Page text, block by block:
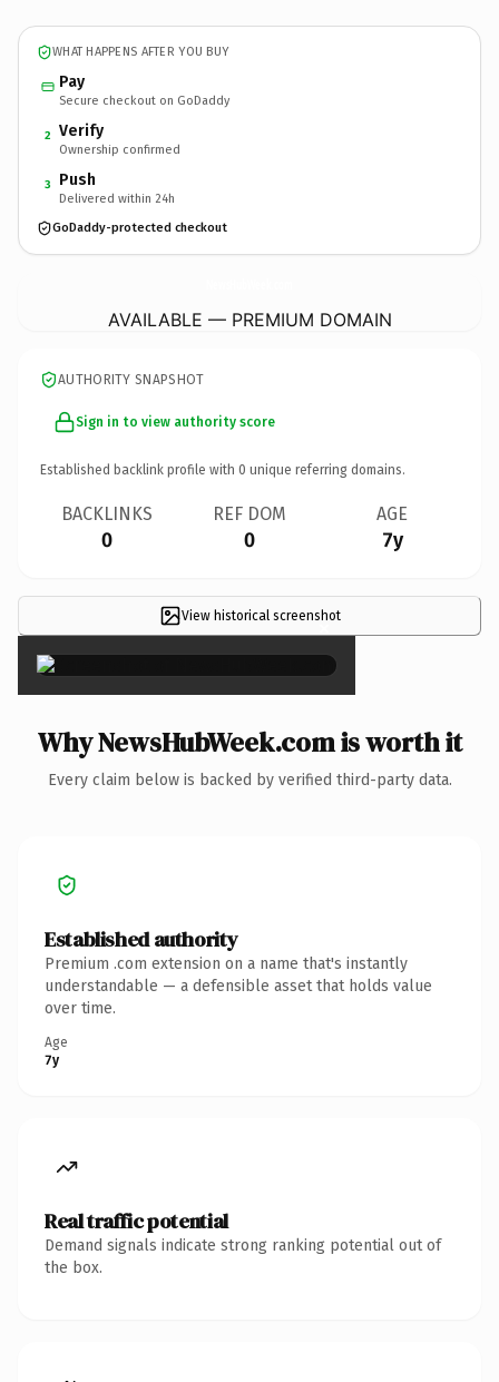
WHAT HAPPENS AFTER YOU BUY
Pay
Secure checkout on GoDaddy
2 Verify
Ownership confirmed
3 Push
Delivered within 24h
GoDaddy-protected checkout
AVAILABLE — PREMIUM DOMAIN
AUTHORITY SNAPSHOT
Sign in to view authority score
Established backlink profile with 0 unique referring domains.
BACKLINKS
0
REF DOM
0
AGE
7y
View historical screenshot
×
Why NewsHubWeek.com is worth it
Every claim below is backed by verified third-party data.
Established authority
Premium .com extension on a name that's instantly
understandable — a defensible asset that holds value
over time.
Age
7y
Real traffic potential
Demand signals indicate strong ranking potential out of
the box.